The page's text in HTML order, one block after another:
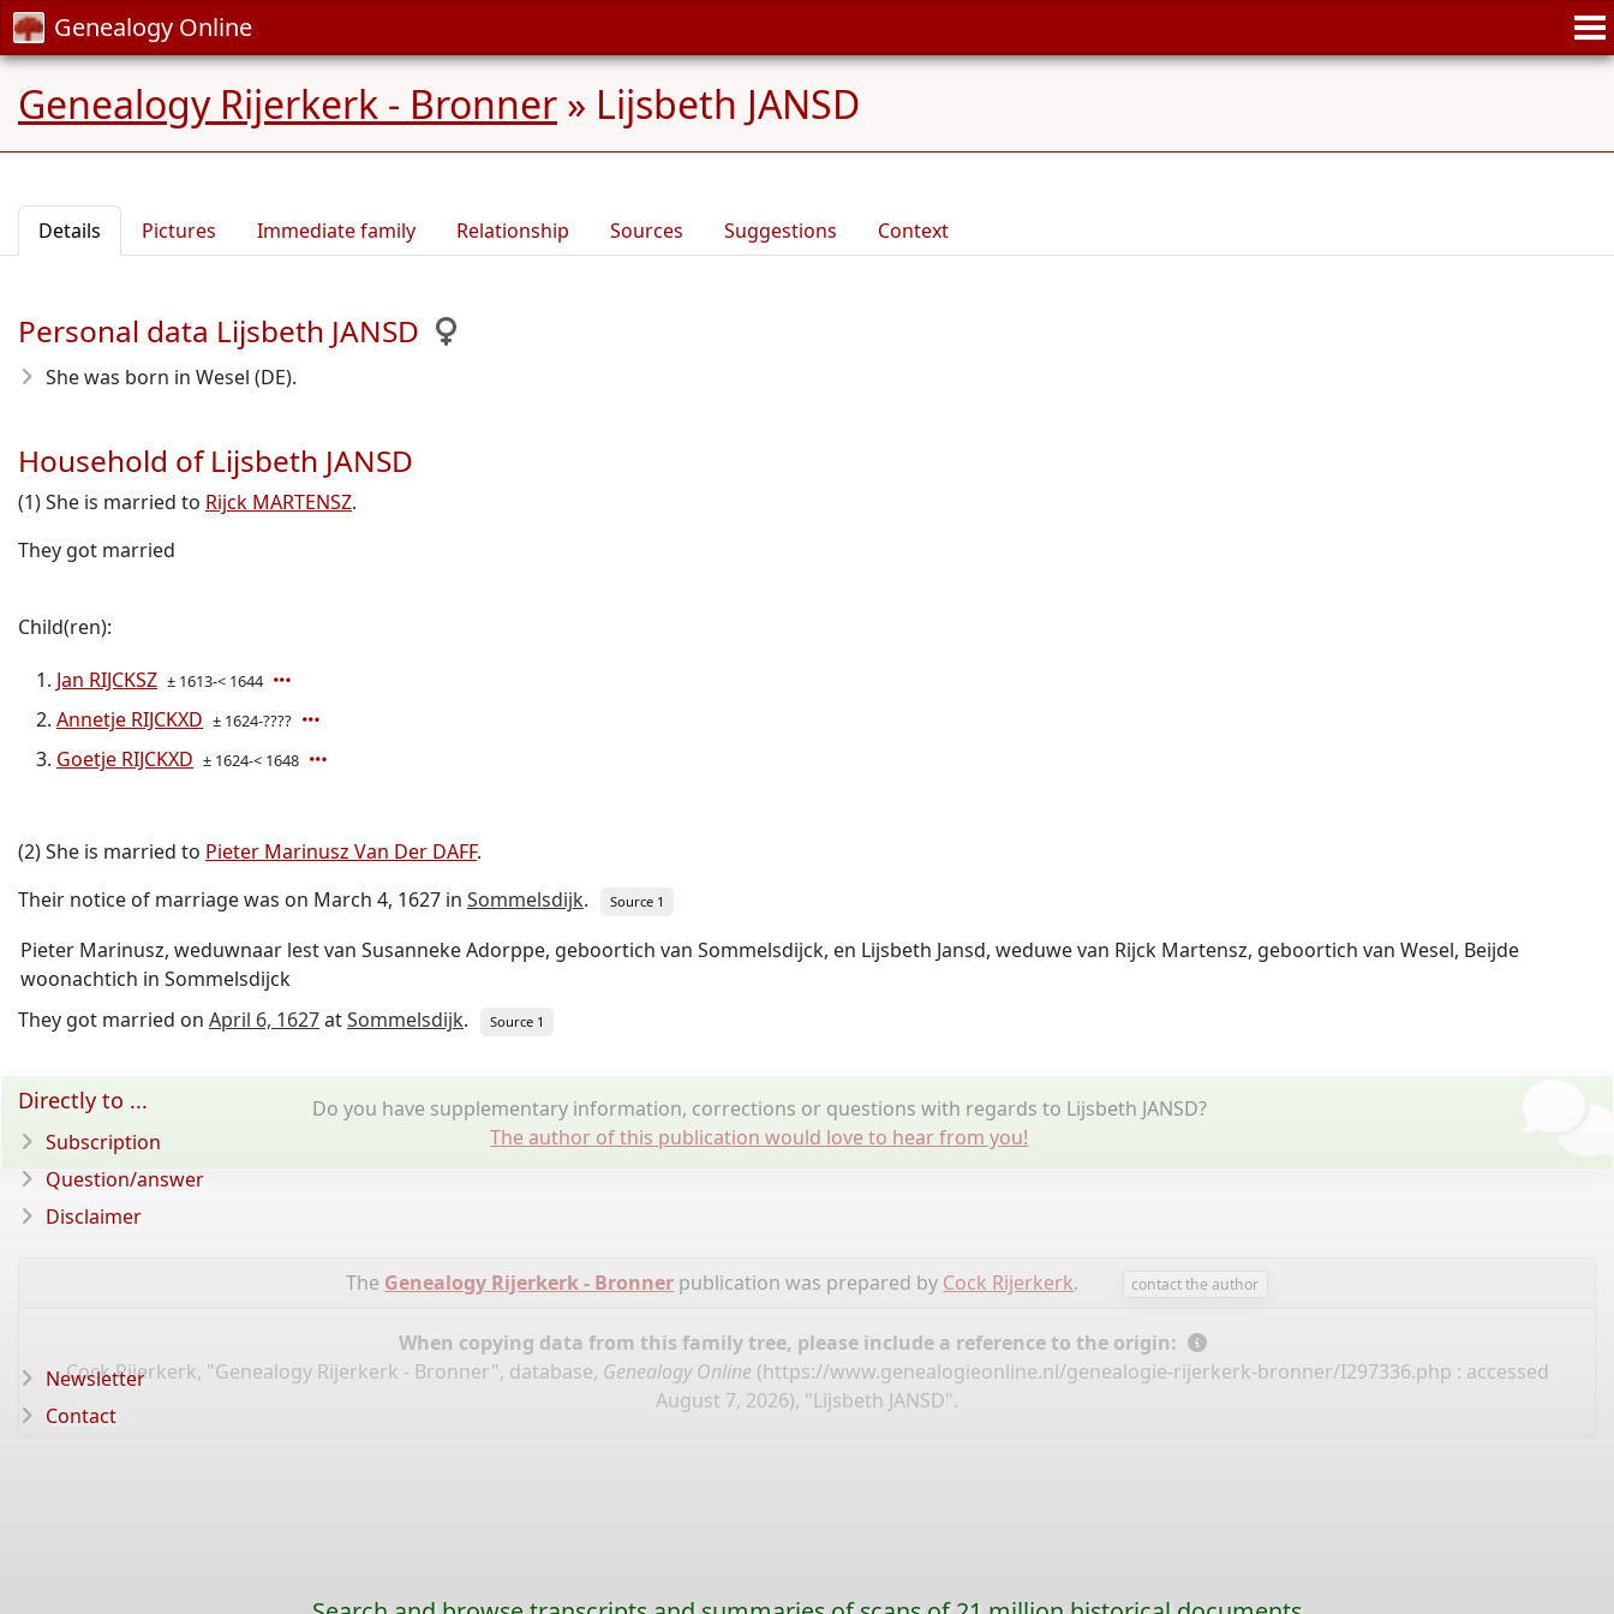
Genealogy Online
Genealogy Rijerkerk - Bronner » Lijsbeth JANSD
Details Pictures Immediate family Relationship Sources Suggestions Context
Personal data Lijsbeth JANSD
She was born in Wesel (DE).
Household of Lijsbeth JANSD
(1) She is married to Rijck MARTENSZ.
They got married
Child(ren):
Jan RIJCKSZ ± 1613-< 1644
Annetje RIJCKXD ± 1624-????
Goetje RIJCKXD ± 1624-< 1648
(2) She is married to Pieter Marinusz Van Der DAFF.
Their notice of marriage was on March 4, 1627 in Sommelsdijk. Source 1
Pieter Marinusz, weduwnaar lest van Susanneke Adorppe, geboortich van Sommelsdijck, en Lijsbeth Jansd, weduwe van Rijck Martensz, geboortich van Wesel, Beijde
woonachtich in Sommelsdijck
They got married on April 6, 1627atSommelsdijk. Source 1
Do you have supplementary information, corrections or questions with regards to Lijsbeth JANSD?
The author of this publication would love to hear from you!
The Genealogy Rijerkerk - Bronner publication was prepared by Cock Rijerkerk. contact the author
When copying data from this family tree, please include a reference to the origin:
Cock Rijerkerk, "Genealogy Rijerkerk - Bronner", database, Genealogy Online (https://www.genealogieonline.nl/genealogie-rijerkerk-bronner/I297336.php : accessed
August 7, 2026), "Lijsbeth JANSD".
Directly to ...
Subscription
Question/answer
Disclaimer
Newsletter
Contact